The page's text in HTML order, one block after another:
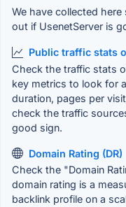
We have collected
out if UsenetServer is
Public traffic stats
Check the traffic stats
key metrics to look for
duration, pages per
check the traffic
good sign.
Domain Rating (DR)
Check the "Domain
domain rating is a
backlink profile on a